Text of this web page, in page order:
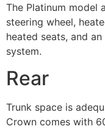
The Platinum model
steering wheel,
heated seats, and
system.
Rear
Trunk space is
Crown comes with